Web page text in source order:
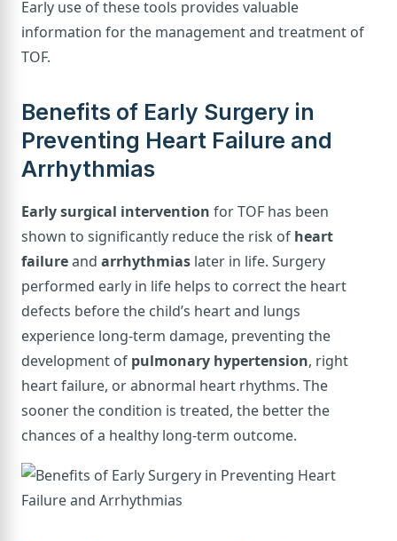
Early use of these tools provides valuable
information for the management and treatment of
TOF.
Benefits of Early Surgery in
Preventing Heart Failure and
Arrhythmias
Early surgical intervention for TOF has been
shown to significantly reduce the risk of heart
failureand arrhythmias later in life. Surgery
performed early in life helps to correct the heart
defects before the child’s heart and lungs
experience long-term damage, preventing the
development of pulmonary hypertension, right
heart failure, or abnormal heart rhythms. The
sooner the condition is treated, the better the
chances of a healthy long-term outcome.